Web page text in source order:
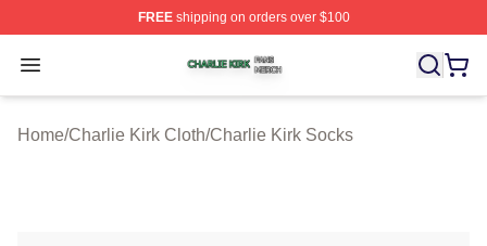
FREEshipping on orders over $100
Open menu
Charlie Kirk Shop ⚡️ Officially Licensed Charlie Kirk
Home/Charlie Kirk Cloth/Charlie Kirk Socks